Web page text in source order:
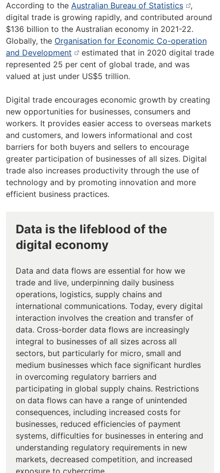
According to the Australian Bureau of Statistics
,
digital trade is growing rapidly, and contributed around
$136 billion to the Australian economy in 2021-22.
Globally, the Organisation for Economic Co-operation
and Development
estimated that in 2020 digital trade
represented 25 per cent of global trade, and was
valued at just under US$5 trillion.
Digital trade encourages economic growth by creating
new opportunities for businesses, consumers and
workers. It provides easier access to overseas markets
and customers, and lowers informational and cost
barriers for both buyers and sellers to encourage
greater participation of businesses of all sizes. Digital
trade also increases productivity through the use of
technology and by promoting innovation and more
efficient business practices.
Data is the lifeblood of the
digital economy
Data and data flows are essential for how we
trade and live, underpinning daily business
operations, logistics, supply chains and
international communications. Today, every digital
interaction involves the creation and transfer of
data. Cross-border data flows are increasingly
integral to businesses of all sizes across all
sectors, but particularly for micro, small and
medium businesses which face significant hurdles
in overcoming regulatory barriers and
participating in global supply chains. Restrictions
on data flows can have a range of unintended
consequences, including increased costs for
businesses, reduced efficiencies of payment
systems, difficulties for businesses in entering and
understanding regulatory requirements in new
markets, decreased competition, and increased
exposure to cybercrime.